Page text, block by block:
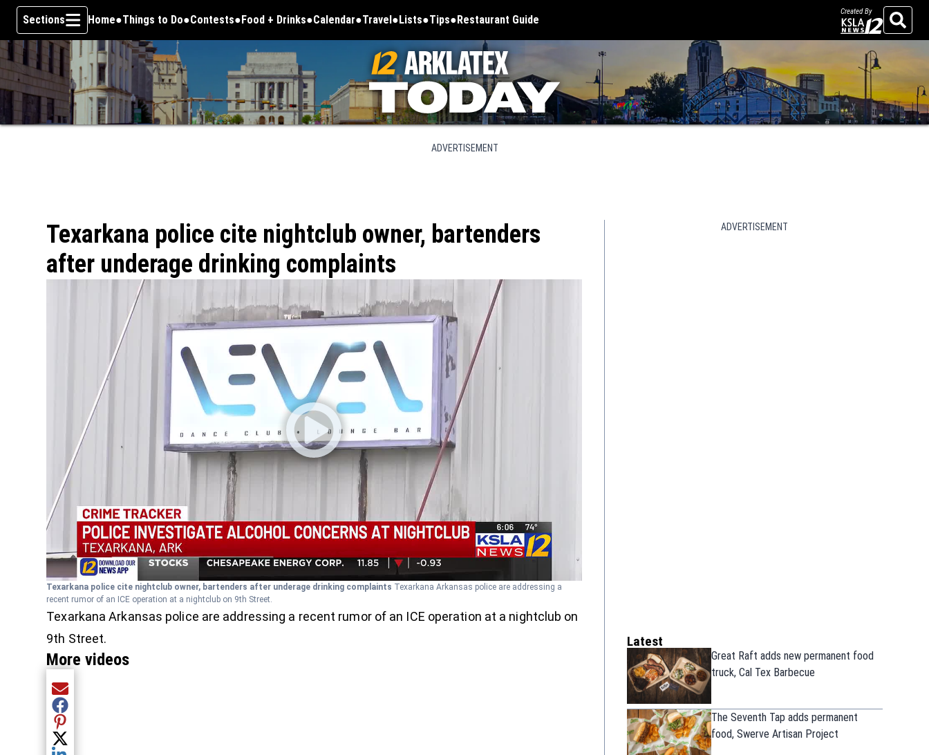
Skip To Content
Sections Home Things to Do Contests Food + Drinks Calendar Travel Lists Tips Restaurant Guide
Created By
Search
ADVERTISEMENT
Texarkana police cite nightclub owner, bartenders
after underage drinking complaints
Texarkana police cite nightclub owner, bartenders after underage drinking complaints Texarkana Arkansas police are addressing a
recent rumor of an ICE operation at a nightclub on 9th Street.
Texarkana Arkansas police are addressing a recent rumor of an ICE operation at a nightclub on
9th Street.
More videos
Share current article via Email
Share current article via Facebook
Share current article via Pinterest
Share current article via Twitter
ADVERTISEMENT
Latest
Great Raft adds new permanent food
truck, Cal Tex Barbecue
The Seventh Tap adds permanent
food, Swerve Artisan Project